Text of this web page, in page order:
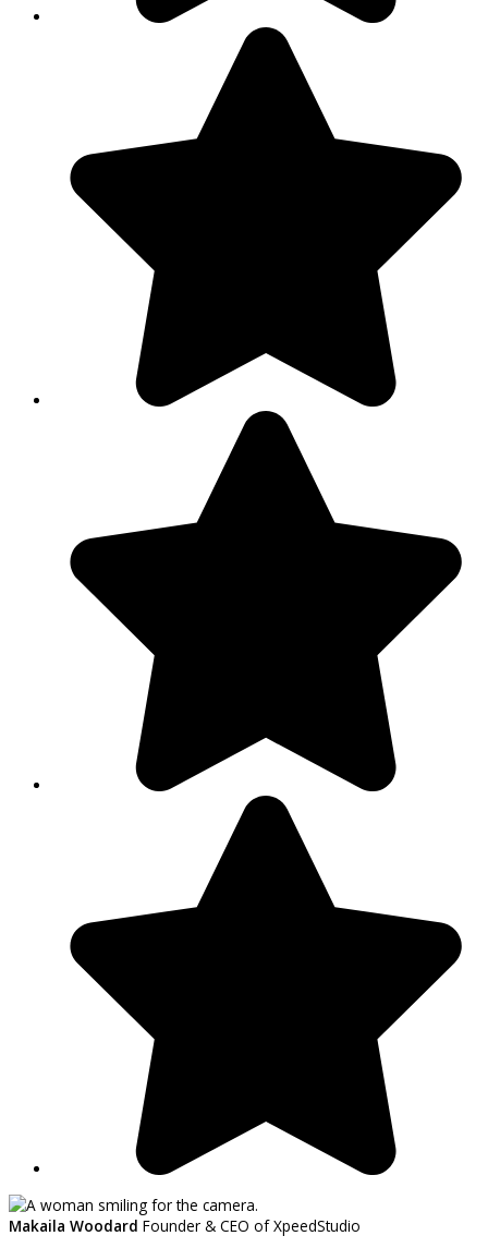
Makaila Woodard Founder & CEO of XpeedStudio